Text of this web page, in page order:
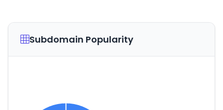
Subdomain Popularity